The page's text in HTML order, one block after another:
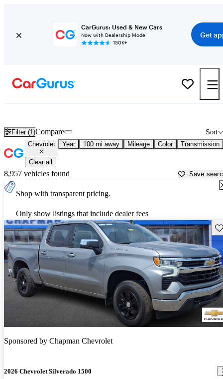
CarGurus: Used & New Cars
Now with Dealership Mode
150K+
Get
Filter (1) Sort
Compare
Chevrolet Year 100 mi away Mileage Color Transmission
Clear all
8,957 vehicles found Save
Shop with transparent pricing.
Only show listings that include dealer fees
Sponsored by Chapman Chevrolet
2026 Chevrolet Silverado 1500